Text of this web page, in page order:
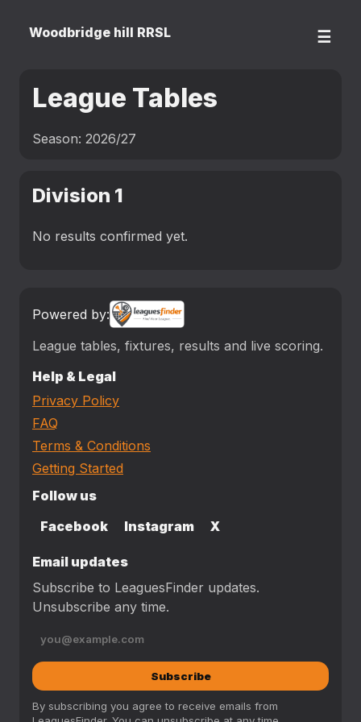
Woodbridge hill RRSL ☰
League Tables
Season: 2026/27
Division 1
No results confirmed yet.
Powered by:
League tables, fixtures, results and live scoring.
Help & Legal
Privacy Policy
FAQ
Terms & Conditions
Getting Started
Follow us
Facebook
Instagram X
Email updates
Subscribe to LeaguesFinder updates.
Unsubscribe any time.
Subscribe
By subscribing you agree to receive emails from